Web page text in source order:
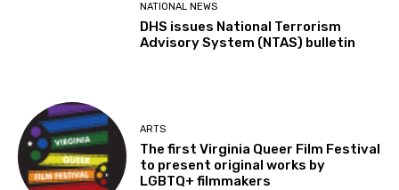
NATIONAL NEWS
DHS issues National Terrorism
Advisory System (NTAS) bulletin
ARTS
The first Virginia Queer Film Festival
to present original works by
LGBTQ+ filmmakers